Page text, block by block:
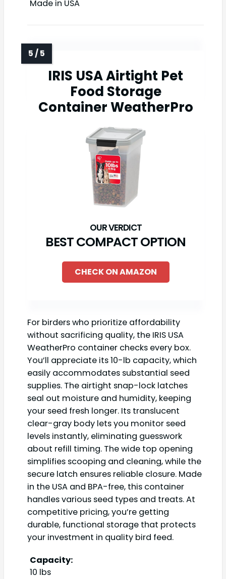
Made in USA
IRIS USA Airtight Pet
Food Storage
Container WeatherPro
BEST COMPACT OPTION
CHECK ON AMAZON
For birders who prioritize affordability
without sacrificing quality, the IRIS USA
WeatherPro container checks every box.
You’ll appreciate its 10-lb capacity, which
easily accommodates substantial seed
supplies. The airtight snap-lock latches
seal out moisture and humidity, keeping
your seed fresh longer. Its translucent
clear-gray body lets you monitor seed
levels instantly, eliminating guesswork
about refill timing. The wide top opening
simplifies scooping and cleaning, while the
secure latch ensures reliable closure. Made
in the USA and BPA-free, this container
handles various seed types and treats. At
competitive pricing, you’re getting
durable, functional storage that protects
your investment in quality bird feed.
Capacity:
10 lbs